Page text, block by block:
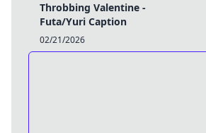
Throbbing Valentine -
Futa/Yuri Caption
02/21/2026